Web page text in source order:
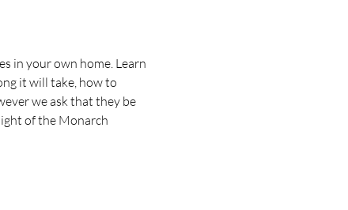
in your own home. Learn
it will take, how to
we ask that they be
of the Monarch